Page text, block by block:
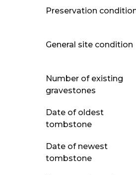
Preservation
General site condition
Number of existing
gravestones
Date of oldest
tombstone
Date of newest
tombstone